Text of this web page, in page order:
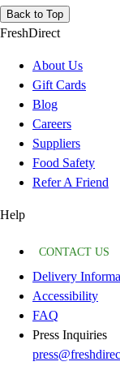
Back to Top
FreshDirect
About Us
Gift Cards
Blog
Careers
Suppliers
Food Safety
Refer A Friend
Help
CONTACT US
Delivery
Accessibility
FAQ
Press Inquiries